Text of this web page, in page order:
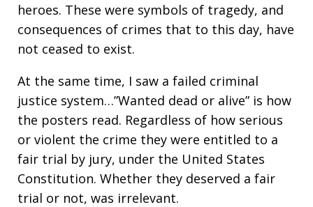
heroes. These were symbols of tragedy, and
consequences of crimes that to this day, have
not ceased to exist.
At the same time, I saw a failed criminal
justice system…”Wanted dead or alive” is how
the posters read. Regardless of how serious
or violent the crime they were entitled to a
fair trial by jury, under the United States
Constitution. Whether they deserved a fair
trial or not, was irrelevant.